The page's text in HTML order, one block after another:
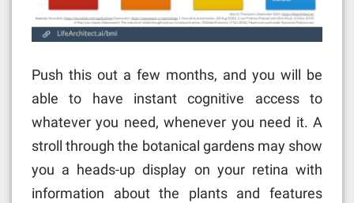
Push this out a few months, and you will be
able to have instant cognitive access to
whatever you need, whenever you need it. A
stroll through the botanical gardens may show
you a heads-up display on your retina with
information about the plants and features